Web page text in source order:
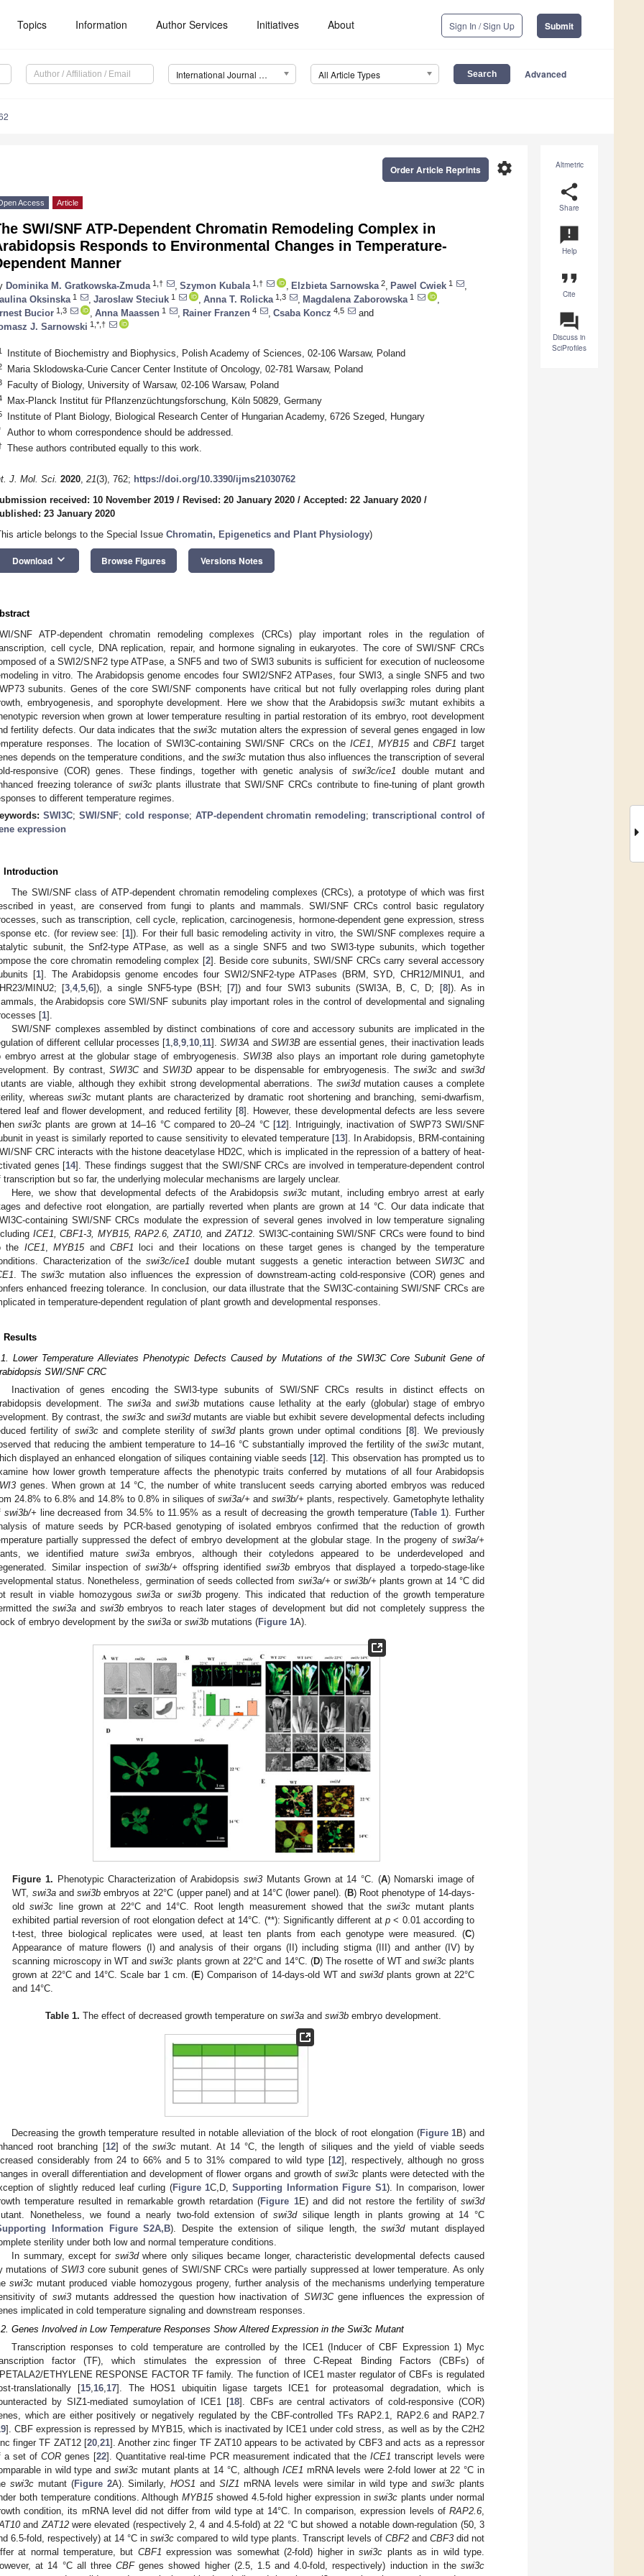
Topics Information Author Services Initiatives About Sign In / Sign Up Submit
International Journal of Molecular Sciences (IJMS) All Article Types Advanced
Altmetric
share
Share
announcement
Help
format_quote
Cite
question_answer
Discuss in
SciProfiles
settings
Order Article Reprints
Access Article
SWI/SNF ATP-Dependent Chromatin Remodeling Complex in
Responds to Environmental Changes in Temperature-
Manner
Dominika M. Gratkowska-Zmuda 1,† Szymon Kubala 1,† Elzbieta Sarnowska 2 Pawel Cwiek 1
Oksinska 1 Jaroslaw Steciuk 1 Anna T. Rolicka 1,3 Magdalena Zaborowska 1
Bucior 1,3 Anna Maassen 1 Rainer Franzen 4 Csaba Koncz 4,5
and
J. Sarnowski 1,*,†
Institute of Biochemistry and Biophysics, Polish Academy of Sciences, 02-106 Warsaw, Poland
Maria Sklodowska-Curie Cancer Center Institute of Oncology, 02-781 Warsaw, Poland
Faculty of Biology, University of Warsaw, 02-106 Warsaw, Poland
Max-Planck Institut für Pflanzenzüchtungsforschung, Köln 50829, Germany
Institute of Plant Biology, Biological Research Center of Hungarian Academy, 6726 Szeged, Hungary
Author to whom correspondence should be addressed.
These authors contributed equally to this work.
J. Mol. Sci. 2020, 21(3), 762; https://doi.org/10.3390/ijms21030762
received: 10 November 2019 / Revised: 20 January 2020 / Accepted: 22 January 2020 /
23 January 2020
article belongs to the Special Issue Chromatin, Epigenetics and Plant Physiology)
Download keyboard_arrow_down Browse Figures Versions Notes
SNF ATP-dependent chromatin remodeling complexes (CRCs) play important roles in the regulation of
cell cycle, DNA replication, repair, and hormone signaling in eukaryotes. The core of SWI/SNF CRCs
of a SWI2/SNF2 type ATPase, a SNF5 and two of SWI3 subunits is sufficient for execution of nucleosome
in vitro. The Arabidopsis genome encodes four SWI2/SNF2 ATPases, four SWI3, a single SNF5 and two
subunits. Genes of the core SWI/SNF components have critical but not fully overlapping roles during plant
embryogenesis, and sporophyte development. Here we show that the Arabidopsisswi3c mutant exhibits a
reversion when grown at lower temperature resulting in partial restoration of its embryo, root development
fertility defects. Our data indicates that theswi3c mutation alters the expression of several genes engaged in low
responses. The location of SWI3C-containing SWI/SNF CRCs on the ICE1 MYB15and CBF1 target
depends on the temperature conditions, and the swi3c mutation thus also influences the transcription of several
responsive (COR) genes. These findings, together with genetic analysis ofswi3c/ice1 double mutant and
freezing tolerance of swi3cplants illustrate that SWI/SNF CRCs contribute to fine-tuning of plant growth
to different temperature regimes.
SWI3C; SWI/SNF; cold response; ATP-dependent chromatin remodeling;transcriptional control of
expression
Introduction
The SWI/SNF class of ATP-dependent chromatin remodeling complexes (CRCs), a prototype of which was first
in yeast, are conserved from fungi to plants and mammals. SWI/SNF CRCs control basic regulatory
such as transcription, cell cycle, replication, carcinogenesis, hormone-dependent gene expression, stress
etc. (for review see: [1]). For their full basic remodeling activity in vitro, the SWI/SNF complexes require a
subunit, the Snf2-type ATPase, as well as a single SNF5 and two SWI3-type subunits, which together
the core chromatin remodeling complex [2]. Beside core subunits, SWI/SNF CRCs carry several accessory
[1]. The Arabidopsis genome encodes four SWI2/SNF2-type ATPases (BRM, SYD, CHR12/MINU1, and
MINU2; [3 ,4,5 ,6]), a single SNF5-type (BSH; [7]) and four SWI3 subunits (SWI3A, B, C, D; [8]). As in
the Arabidopsis core SWI/SNF subunits play important roles in the control of developmental and signaling
[1].
SWI/SNF complexes assembled by distinct combinations of core and accessory subunits are implicated in the
of different cellular processes [1 ,8 ,9 10 11].SWI3A and SWI3Bare essential genes, their inactivation leads
embryo arrest at the globular stage of embryogenesis.SWI3B also plays an important role during gametophyte
By contrast,SWI3CandSWI3D appear to be dispensable for embryogenesis. Theswi3c andswi3d
are viable, although they exhibit strong developmental aberrations. The swi3dmutation causes a complete
whereasswi3c mutant plants are characterized by dramatic root shortening and branching, semi-dwarfism,
leaf and flower development, and reduced fertility [8]. However, these developmental defects are less severe
swi3c plants are grown at 14–16 °C compared to 20–24 °C [12]. Intriguingly, inactivation of SWP73 SWI/SNF
in yeast is similarly reported to cause sensitivity to elevated temperature [13]. In Arabidopsis, BRM-containing
SNF CRC interacts with the histone deacetylase HD2C, which is implicated in the repression of a battery of heat-
genes [14]. These findings suggest that the SWI/SNF CRCs are involved in temperature-dependent control
transcription but so far, the underlying molecular mechanisms are largely unclear.
Here, we show that developmental defects of the Arabidopsis swi3cmutant, including embryo arrest at early
and defective root elongation, are partially reverted when plants are grown at 14 °C. Our data indicate that
containing SWI/SNF CRCs modulate the expression of several genes involved in low temperature signaling
ICE1, CBF1-3, MYB15, RAP2.6, ZAT10, andZAT12 . SWI3C-containing SWI/SNF CRCs were found to bind
the ICE1 ,MYB15and CBF1 loci and their locations on these target genes is changed by the temperature
Characterization of the swi3c/ice1 double mutant suggests a genetic interaction betweenSWI3Cand
. Theswi3c mutation also influences the expression of downstream-acting cold-responsive (COR) genes and
enhanced freezing tolerance. In conclusion, our data illustrate that the SWI3C-containing SWI/SNF CRCs are
in temperature-dependent regulation of plant growth and developmental responses.
Results
Lower Temperature Alleviates Phenotypic Defects Caused by Mutations of the SWI3C Core Subunit Gene of
SWI/SNF CRC
Inactivation of genes encoding the SWI3-type subunits of SWI/SNF CRCs results in distinct effects on
development. Theswi3a andswi3b mutations cause lethality at the early (globular) stage of embryo
By contrast, the swi3cand swi3dmutants are viable but exhibit severe developmental defects including
fertility of swi3c and complete sterility of swi3dplants grown under optimal conditions [8]. We previously
that reducing the ambient temperature to 14–16 °C substantially improved the fertility of theswi3c mutant,
displayed an enhanced elongation of siliques containing viable seeds [12]. This observation has prompted us to
how lower growth temperature affects the phenotypic traits conferred by mutations of all four Arabidopsis
genes. When grown at 14 °C, the number of white translucent seeds carrying aborted embryos was reduced
24.8% to 6.8% and 14.8% to 0.8% in siliques ofswi3a/+ and swi3b/+plants, respectively. Gametophyte lethality
swi3b/+line decreased from 34.5% to 11.95% as a result of decreasing the growth temperature (Table 1). Further
of mature seeds by PCR-based genotyping of isolated embryos confirmed that the reduction of growth
partially suppressed the defect of embryo development at the globular stage. In the progeny of swi3a/+
we identified mature swi3aembryos, although their cotyledons appeared to be underdeveloped and
Similar inspection ofswi3b/+ offspring identified swi3bembryos that displayed a torpedo-stage-like
status. Nonetheless, germination of seeds collected from swi3a/+or swi3b/+plants grown at 14 °C did
result in viable homozygous swi3aor swi3bprogeny. This indicated that reduction of the growth temperature
theswi3a and swi3bembryos to reach later stages of development but did not completely suppress the
of embryo development by the swi3a or swi3b mutations (Figure 1A).
Figure 1. Phenotypic Characterization of Arabidopsis swi3Mutants Grown at 14 °C. (A) Nomarski image of
WT, swi3aand swi3bembryos at 22°C (upper panel) and at 14°C (lower panel). (B) Root phenotype of 14-days-
oldswi3c line grown at 22°C and 14°C. Root length measurement showed that theswi3c mutant plants
exhibited partial reversion of root elongation defect at 14°C. (**): Significantly different at p< 0.01 according to
t-test, three biological replicates were used, at least ten plants from each genotype were measured. (C)
Appearance of mature flowers (I) and analysis of their organs (II) including stigma (III) and anther (IV) by
scanning microscopy in WT andswi3c plants grown at 22°C and 14°C. (D) The rosette of WT andswi3c plants
grown at 22°C and 14°C. Scale bar 1 cm. (E) Comparison of 14-days-old WT andswi3dplants grown at 22°C
and 14°C.
Table 1. The effect of decreased growth temperature onswi3a andswi3b embryo development.
Decreasing the growth temperature resulted in notable alleviation of the block of root elongation (Figure 1B) and
root branching [12] of theswi3c mutant. At 14 °C, the length of siliques and the yield of viable seeds
considerably from 24 to 66% and 5 to 31% compared to wild type [12], respectively, although no gross
in overall differentiation and development of flower organs and growth ofswi3c plants were detected with the
of slightly reduced leaf curling (Figure 1C,D,Supporting Information Figure S1). In comparison, lower
temperature resulted in remarkable growth retardation (Figure 1E) and did not restore the fertility of swi3d
Nonetheless, we found a nearly two-fold extension ofswi3dsilique length in plants growing at 14 °C
Information Figure S2A,B). Despite the extension of silique length, theswi3dmutant displayed
sterility under both low and normal temperature conditions.
In summary, except for swi3dwhere only siliques became longer, characteristic developmental defects caused
mutations ofSWI3 core subunit genes of SWI/SNF CRCs were partially suppressed at lower temperature. As only
swi3c mutant produced viable homozygous progeny, further analysis of the mechanisms underlying temperature
of swi3mutants addressed the question how inactivation of SWI3Cgene influences the expression of
implicated in cold temperature signaling and downstream responses.
Genes Involved in Low Temperature Responses Show Altered Expression in the Swi3c Mutant
Transcription responses to cold temperature are controlled by the ICE1 (Inducer of CBF Expression 1) Myc
factor (TF), which stimulates the expression of three C-Repeat Binding Factors (CBFs) of
ETHYLENE RESPONSE FACTOR TF family. The function of ICE1 master regulator of CBFs is regulated
translationally [15,16,17]. The HOS1 ubiquitin ligase targets ICE1 for proteasomal degradation, which is
by SIZ1-mediated sumoylation of ICE1 [18]. CBFs are central activators of cold-responsive (COR)
which are either positively or negatively regulated by the CBF-controlled TFs RAP2.1, RAP2.6 and RAP2.7
]. CBF expression is repressed by MYB15, which is inactivated by ICE1 under cold stress, as well as by the C2H2
finger TF ZAT12 [20,21]. Another zinc finger TF ZAT10 appears to be activated by CBF3 and acts as a repressor
a set ofCOR genes [22]. Quantitative real-time PCR measurement indicated that the ICE1 transcript levels were
in wild type andswi3c mutant plants at 14 °C, although ICE1 mRNA levels were 2-fold lower at 22 °C in
swi3cmutant (Figure 2A). Similarly,HOS1 andSIZ1 mRNA levels were similar in wild type andswi3c plants
both temperature conditions. AlthoughMYB15showed 4.5-fold higher expression inswi3c plants under normal
condition, its mRNA level did not differ from wild type at 14°C. In comparison, expression levels of RAP2.6,
andZAT12were elevated (respectively 2, 4 and 4.5-fold) at 22 °C but showed a notable down-regulation (50, 3
6.5-fold, respectively) at 14 °C inswi3c compared to wild type plants. Transcript levels of CBF2and CBF3did not
at normal temperature, but CBF1 expression was somewhat (2-fold) higher inswi3c plants as in wild type.
at 14 °C all three CBFgenes showed higher (2.5, 1.5 and 4.0-fold, respectively) induction in the swi3c